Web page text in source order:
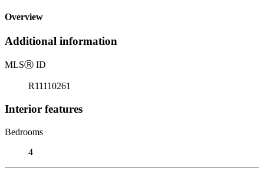
Overview
Additional information
MLSⓇ ID
R11110261
Interior features
Bedrooms
4